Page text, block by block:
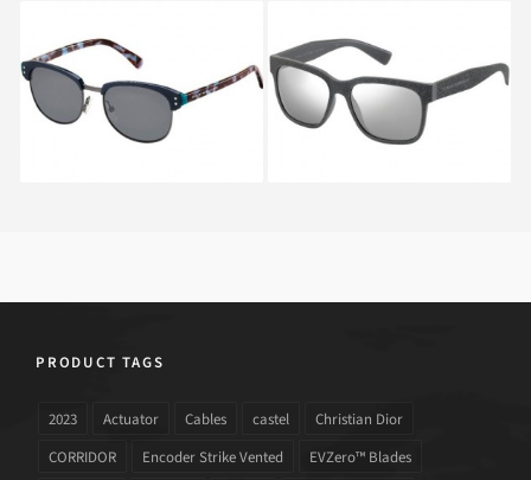
MARC BY MARC
JACOBS MMJ 491S LSZ
MARC BY MARC
JACOBS MMJ 482S
HBX
PRODUCT TAGS
2023 Actuator Cables castel
Christian Dior
CORRIDOR
Encoder Strike Vented
EVZero™ Blades